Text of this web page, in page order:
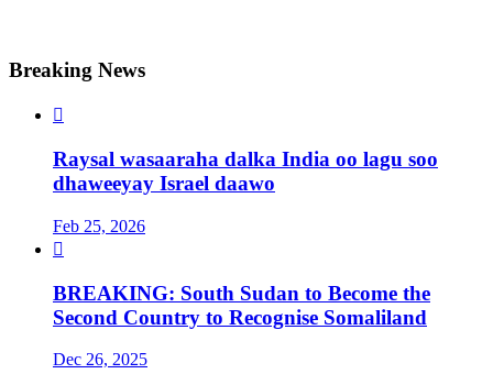
Breaking News

Raysal wasaaraha dalka India oo lagu soo
dhaweeyay Israel daawo
Feb 25, 2026

BREAKING: South Sudan to Become the
Second Country to Recognise Somaliland
Dec 26, 2025